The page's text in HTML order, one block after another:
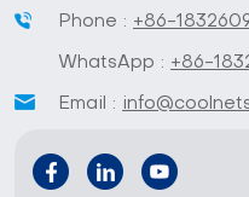
Phone : +86-
WhatsApp : +86-
Email :